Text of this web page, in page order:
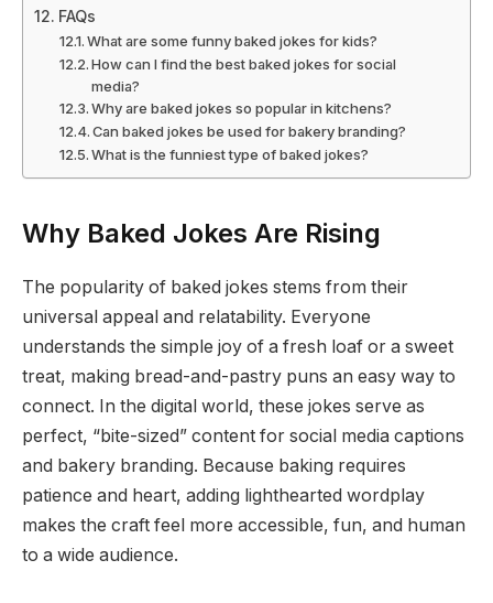
FAQs
What are some funny baked jokes for kids?
How can I find the best baked jokes for social
media?
Why are baked jokes so popular in kitchens?
Can baked jokes be used for bakery branding?
What is the funniest type of baked jokes?
Why Baked Jokes Are Rising
The popularity of baked jokes stems from their
universal appeal and relatability. Everyone
understands the simple joy of a fresh loaf or a sweet
treat, making bread-and-pastry puns an easy way to
connect. In the digital world, these jokes serve as
perfect, “bite-sized” content for social media captions
and bakery branding. Because baking requires
patience and heart, adding lighthearted wordplay
makes the craft feel more accessible, fun, and human
to a wide audience.